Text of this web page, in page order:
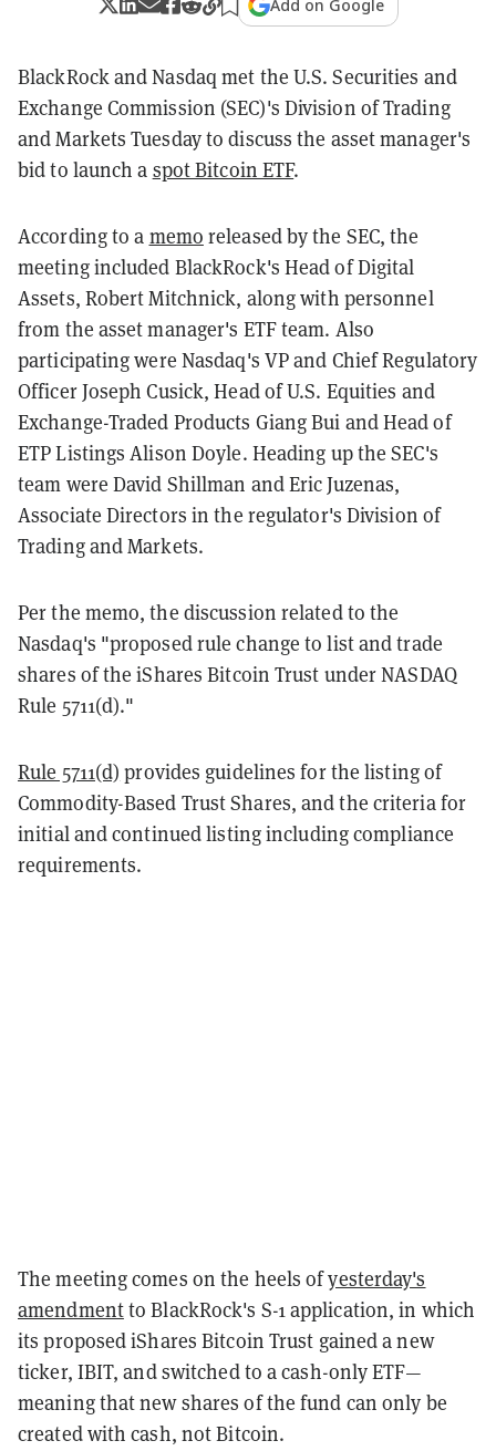
Add on Google
BlackRock and Nasdaq met the U.S. Securities and
Exchange Commission (SEC)'s Division of Trading
and Markets Tuesday to discuss the asset manager's
bid to launch a spot Bitcoin ETF.
According to a memo released by the SEC, the
meeting included BlackRock's Head of Digital
Assets, Robert Mitchnick, along with personnel
from the asset manager's ETF team. Also
participating were Nasdaq's VP and Chief Regulatory
Officer Joseph Cusick, Head of U.S. Equities and
Exchange-Traded Products Giang Bui and Head of
ETP Listings Alison Doyle. Heading up the SEC's
team were David Shillman and Eric Juzenas,
Associate Directors in the regulator's Division of
Trading and Markets.
Per the memo, the discussion related to the
Nasdaq's "proposed rule change to list and trade
shares of the iShares Bitcoin Trust under NASDAQ
Rule 5711(d)."
Rule 5711(d) provides guidelines for the listing of
Commodity-Based Trust Shares, and the criteria for
initial and continued listing including compliance
requirements.
The meeting comes on the heels ofyesterday's
amendmentto BlackRock's S-1 application, in which
its proposed iShares Bitcoin Trust gained a new
ticker, IBIT, and switched to a cash-only ETF—
meaning that new shares of the fund can only be
created with cash, not Bitcoin.